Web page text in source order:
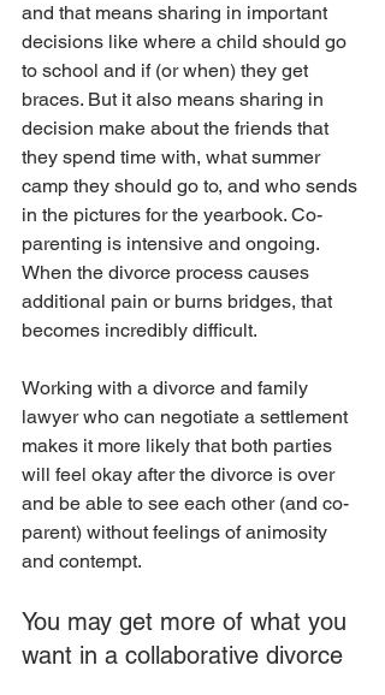
and that means sharing in important
decisions like where a child should go
to school and if (or when) they get
braces. But it also means sharing in
decision make about the friends that
they spend time with, what summer
camp they should go to, and who sends
in the pictures for the yearbook. Co-
parenting is intensive and ongoing.
When the divorce process causes
additional pain or burns bridges, that
becomes incredibly difficult.
Working with a divorce and family
lawyer who can negotiate a settlement
makes it more likely that both parties
will feel okay after the divorce is over
and be able to see each other (and co-
parent) without feelings of animosity
and contempt.
You may get more of what you
want in a collaborative divorce